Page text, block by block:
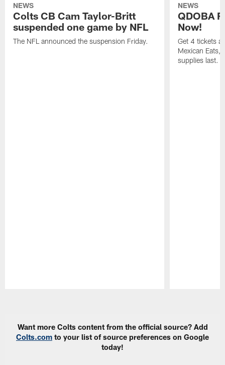
NEWS
Colts CB Cam Taylor-Britt
suspended one game by NFL
The NFL announced the suspension Friday.
NEWS
QDOBA
Now!
Get 4 tickets
Mexican Eats,
supplies last.
Want more Colts content from the official source? Add
Colts.com to your list of source preferences on Google
today!